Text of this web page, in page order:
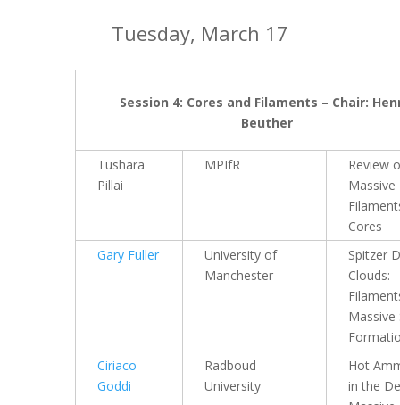
Tuesday, March 17
Session 4: Cores and Filaments – Chair:
Beuther
Tushara
Pillai
MPIfR
Review
Massive
Cores
Gary Fuller
University of
Manchester
Spitzer
Clouds:
Massive
Ciriaco
Goddi
Radboud
University
Hot
in the